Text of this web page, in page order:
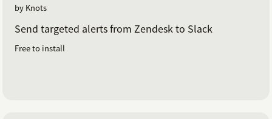
by Knots
Send targeted alerts from Zendesk to Slack
Free to install